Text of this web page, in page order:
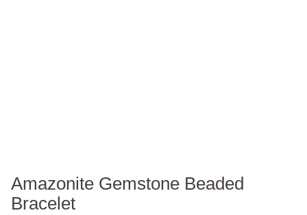
Amazonite Gemstone Beaded
Bracelet